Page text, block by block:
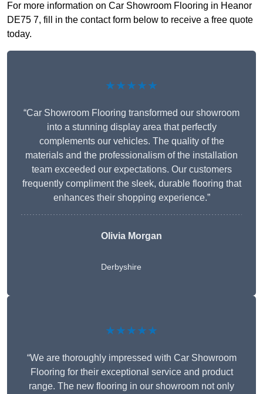
For more information on Car Showroom Flooring in Heanor
DE75 7, fill in the contact form below to receive a free quote
today.
★★★★★
“Car Showroom Flooring transformed our showroom
into a stunning display area that perfectly
complements our vehicles. The quality of the
materials and the professionalism of the installation
team exceeded our expectations. Our customers
frequently compliment the sleek, durable flooring that
enhances their shopping experience.”
Olivia Morgan
Derbyshire
★★★★★
“We are thoroughly impressed with Car Showroom
Flooring for their exceptional service and product
range. The new flooring in our showroom not only